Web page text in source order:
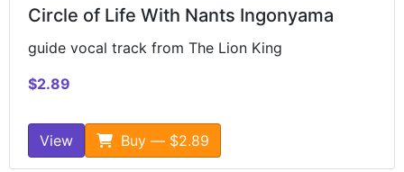
Circle of Life With Nants Ingonyama
guide vocal track from The Lion King
$2.89
View Buy — $2.89